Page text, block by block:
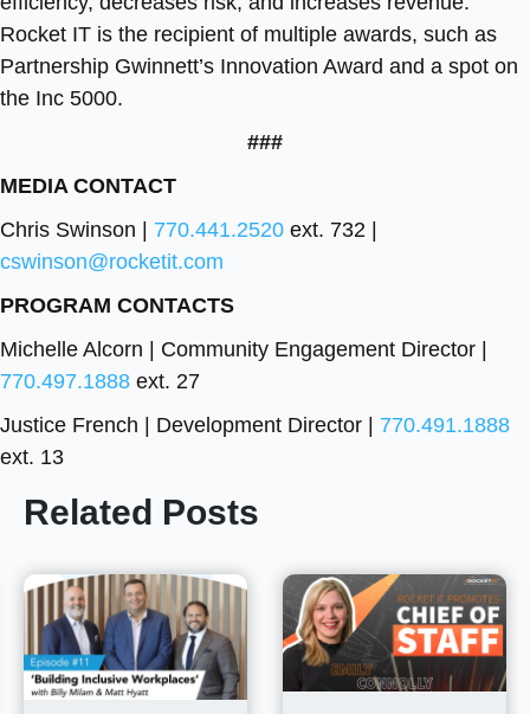
Rocket IT is the recipient of multiple awards, such as
Partnership Gwinnett’s Innovation Award and a spot on
the Inc 5000.
###
MEDIA CONTACT
Chris Swinson | 770.441.2520 ext. 732 |
cswinson@rocketit.com
PROGRAM CONTACTS
Michelle Alcorn | Community Engagement Director |
770.497.1888 ext. 27
Justice French | Development Director | 770.491.1888
ext. 13
Related Posts